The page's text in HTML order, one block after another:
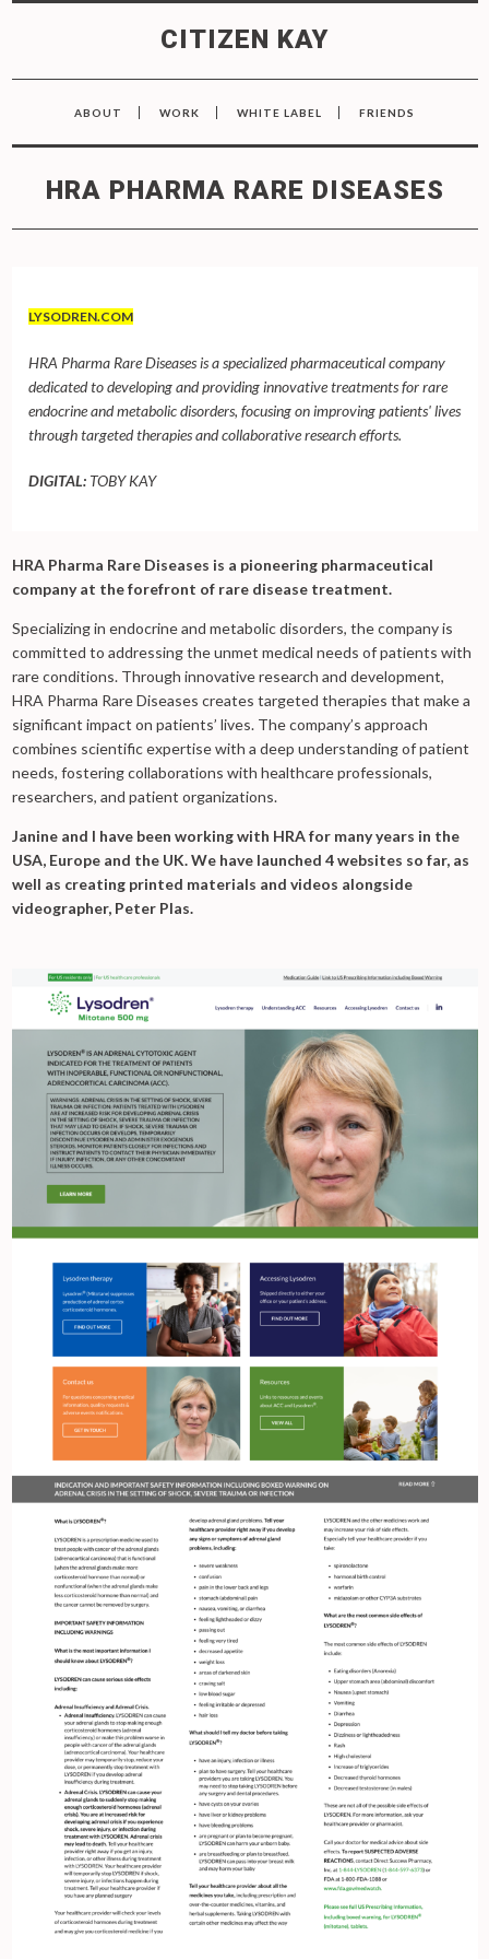
CITIZEN KAY
ABOUT WORK WHITE LABEL FRIENDS
HRA PHARMA RARE DISEASES
LYSODREN.COM
HRA Pharma Rare Diseases is a specialized pharmaceutical company
dedicated to developing and providing innovative treatments for rare
endocrine and metabolic disorders, focusing on improving patients' lives
through targeted therapies and collaborative research efforts.
DIGITAL:TOBY KAY
HRA Pharma Rare Diseases is a pioneering pharmaceutical
company at the forefront of rare disease treatment.
Specializing in endocrine and metabolic disorders, the company is
committed to addressing the unmet medical needs of patients with
rare conditions. Through innovative research and development,
HRA Pharma Rare Diseases creates targeted therapies that make a
significant impact on patients’ lives. The company’s approach
combines scientific expertise with a deep understanding of patient
needs, fostering collaborations with healthcare professionals,
researchers, and patient organizations.
Janine and I have been working with HRA for many years in the
USA, Europe and the UK. We have launched 4 websites so far, as
well as creating printed materials and videos alongside
videographer, Peter Plas.